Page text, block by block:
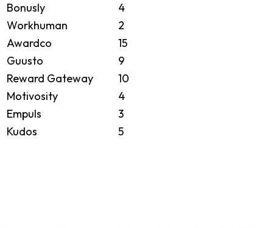
Bonusly
4
Workhuman
2
Awardco
15
Guusto
9
Reward Gateway
10
Motivosity
4
Empuls
3
Kudos
5